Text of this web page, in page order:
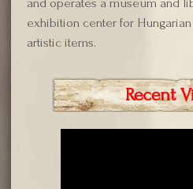
exhibition center for
artistic items.
Recent